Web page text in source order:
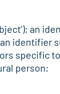
an
identifier
specific
person;